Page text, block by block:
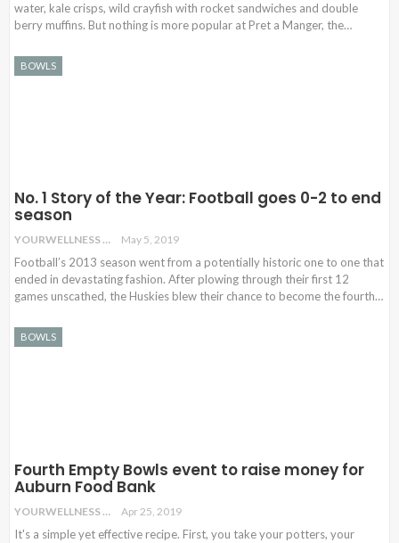
water, kale crisps, wild crayfish with rocket sandwiches and double
berry muffins. But nothing is more popular at Pret a Manger, the…
BOWLS
No. 1 Story of the Year: Football goes 0-2 to end
season
YOURWELLNESS May 5, 2019
Football’s 2013 season went from a potentially historic one to one that
ended in devastating fashion. After plowing through their first 12
games unscathed, the Huskies blew their chance to become the fourth…
BOWLS
Fourth Empty Bowls event to raise money for
Auburn Food Bank
YOURWELLNESS Apr 25, 2019
It's a simple yet effective recipe. First, you take your potters, your